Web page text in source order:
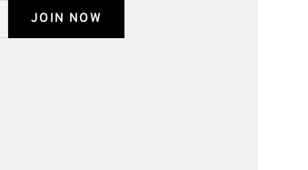
JOIN NOW